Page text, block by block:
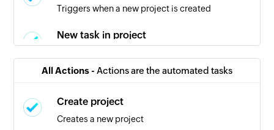
Triggers when a new project is created
New task in project
selected project
All Actions - Actions are the automated tasks
Create project
Creates a new project